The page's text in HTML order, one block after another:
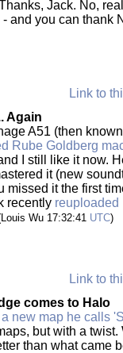
Jack. No,
- and you can thank
Link to
Again
A51 (then
Rube Goldberg
I still like it now.
it (new
missed it the first
recently reuploaded
Wu 17:32:41 UTC)
Link to
comes to Halo
new map he calls
but with a
than what came